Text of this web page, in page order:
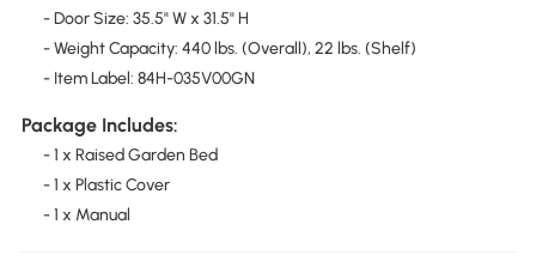
- Door Size: 35.5" W x 31.5" H
- Weight Capacity: 440 lbs. (Overall), 22 lbs. (Shelf)
- Item Label: 84H-035V00GN
Package Includes:
- 1 x Raised Garden Bed
- 1 x Plastic Cover
- 1 x Manual